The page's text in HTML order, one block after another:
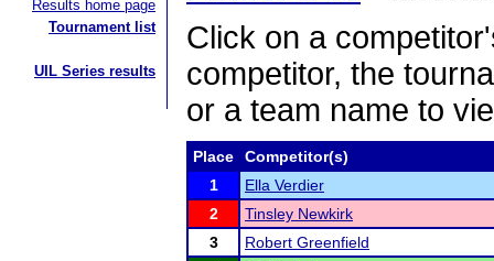
Results home page
Tournament list
UIL Series results
Click on a
competitor, the
or a team name to
Place
Competitor(s)
1
Ella Verdier
2
Tinsley Newkirk
3
Robert Greenfield